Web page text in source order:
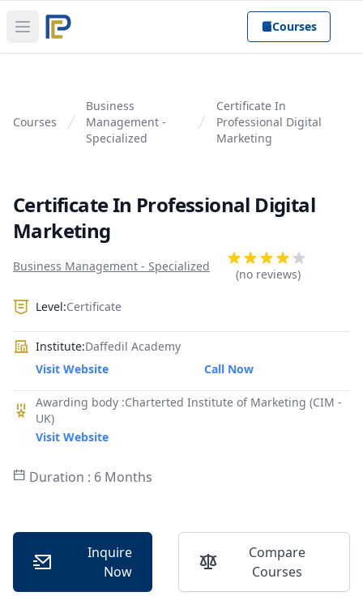
Open main menu Courses
Courses
Business
Management -
Specialized
Certificate In
Professional Digital
Marketing
Certificate In Professional Digital
Marketing
Business Management - Specialized
Reviews
4 out of 5 stars
(no reviews)
Level:Certificate
Institute:Daffedil Academy
Visit Website
Call Now
Awarding body :Charterted Institute of Marketing (CIM -
UK)
Visit Website
Duration : 6 Months
Inquire
Now
Compare
Courses